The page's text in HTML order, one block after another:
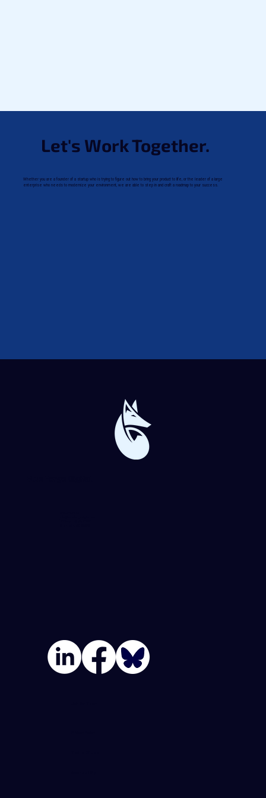
Let's Work Together.
Whether you are a founder of a startup who is trying to figure out how to bring your product to life, or the leader of a large
enterprise who needs to modernize your environment, we are able to step in and craft a roadmap to your success.